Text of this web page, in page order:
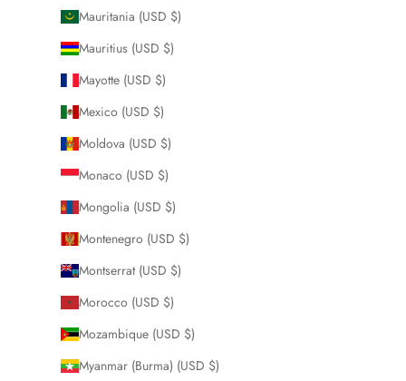
Mauritania (USD $)
Mauritius (USD $)
Mayotte (USD $)
Mexico (USD $)
Moldova (USD $)
Monaco (USD $)
Mongolia (USD $)
Montenegro (USD $)
Montserrat (USD $)
Morocco (USD $)
Mozambique (USD $)
Myanmar (Burma) (USD $)